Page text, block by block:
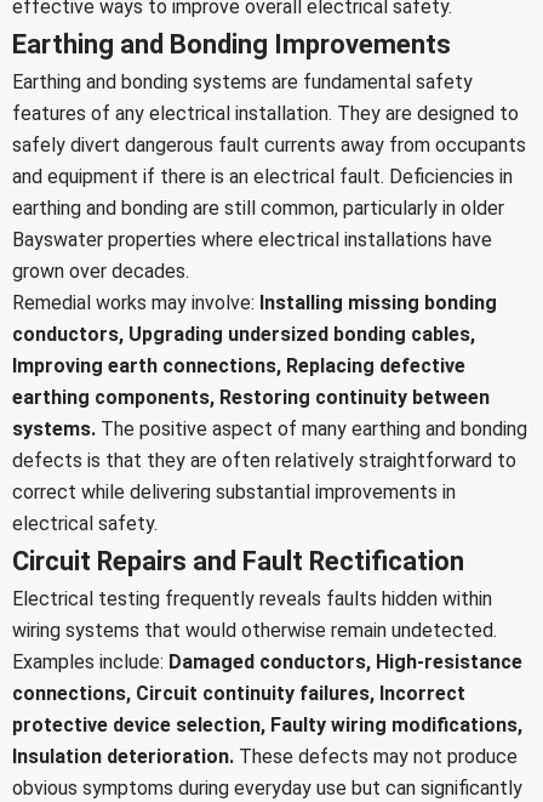
effective ways to improve overall electrical safety.
Earthing and Bonding Improvements
Earthing and bonding systems are fundamental safety
features of any electrical installation. They are designed to
safely divert dangerous fault currents away from occupants
and equipment if there is an electrical fault. Deficiencies in
earthing and bonding are still common, particularly in older
Bayswater properties where electrical installations have
grown over decades.
Remedial works may involve: Installing missing bonding
conductors, Upgrading undersized bonding cables,
Improving earth connections, Replacing defective
earthing components, Restoring continuity between
systems. The positive aspect of many earthing and bonding
defects is that they are often relatively straightforward to
correct while delivering substantial improvements in
electrical safety.
Circuit Repairs and Fault Rectification
Electrical testing frequently reveals faults hidden within
wiring systems that would otherwise remain undetected.
Examples include: Damaged conductors, High-resistance
connections, Circuit continuity failures, Incorrect
protective device selection, Faulty wiring modifications,
Insulation deterioration. These defects may not produce
obvious symptoms during everyday use but can significantly